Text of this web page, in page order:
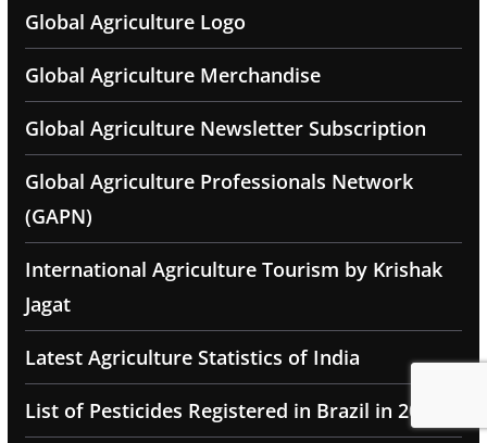
Global Agriculture Logo
Global Agriculture Merchandise
Global Agriculture Newsletter Subscription
Global Agriculture Professionals Network
(GAPN)
International Agriculture Tourism by Krishak
Jagat
Latest Agriculture Statistics of India
List of Pesticides Registered in Brazil in 2025